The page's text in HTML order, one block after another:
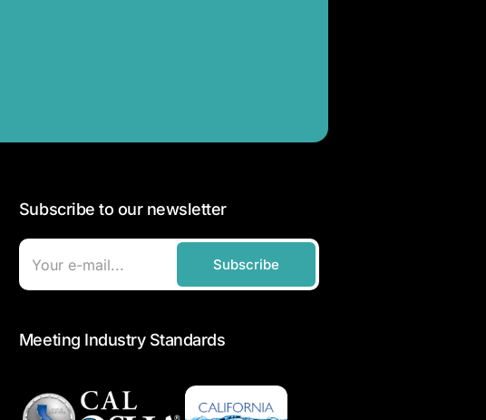
Subscribe to our newsletter
Subscribe
Meeting Industry Standards